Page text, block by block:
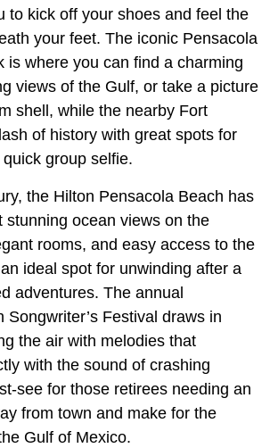
to kick off your shoes and feel the
your feet. The iconic Pensacola
is where you can find a charming
views of the Gulf, or take a picture
shell, while the nearby Fort
of history with great spots for
group selfie.
the Hilton Pensacola Beach has
stunning ocean views on the
rooms, and easy access to the
ideal spot for unwinding after a
adventures. The annual
Songwriter’s Festival draws in
the air with melodies that
with the sound of crashing
see for those retirees needing an
from town and make for the
Gulf of Mexico.